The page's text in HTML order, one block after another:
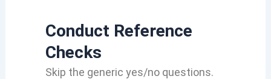
Conduct Reference
Checks
Skip the generic yes/no questions.